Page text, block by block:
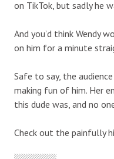
on TikTok, but sadly he
And you’d think Wendy
on him for a minute
Safe to say, the
making fun of him. Her
this dude was, and no
Check out the painfully